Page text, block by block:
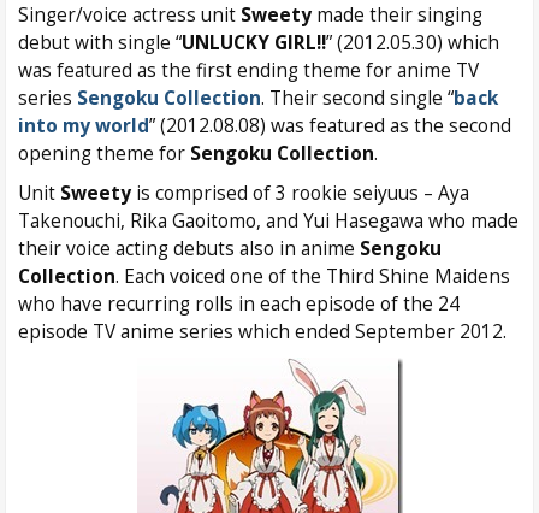
Singer/voice actress unit Sweety made their singing
debut with single “UNLUCKY GIRL!!” (2012.05.30) which
was featured as the first ending theme for anime TV
series Sengoku Collection. Their second single “back
into my world” (2012.08.08) was featured as the second
opening theme for Sengoku Collection.
Unit Sweety is comprised of 3 rookie seiyuus – Aya
Takenouchi, Rika Gaoitomo, and Yui Hasegawa who made
their voice acting debuts also in anime Sengoku
Collection. Each voiced one of the Third Shine Maidens
who have recurring rolls in each episode of the 24
episode TV anime series which ended September 2012.